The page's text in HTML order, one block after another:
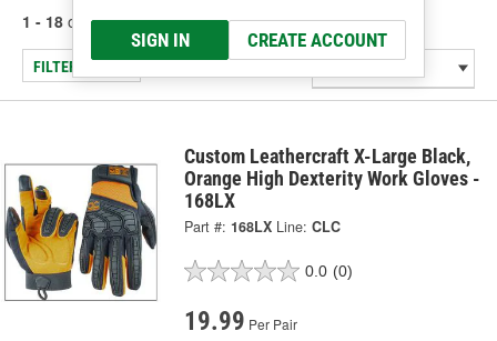
SIGN IN CREATE ACCOUNT
1 - 18 of 18 results for Custom Leathercraft
FILTER/REFINE
Custom Leathercraft X-Large Black,
Orange High Dexterity Work Gloves -
168LX
Part #: 168LX Line: CLC
0.0 (0)
19.99 Per Pair